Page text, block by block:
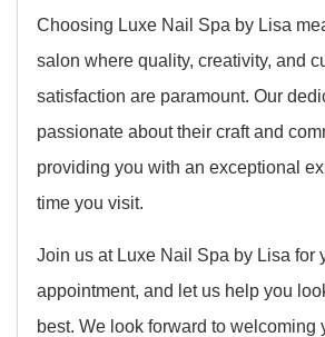
Choosing Luxe Nail Spa by Lisa
salon where quality, creativity, and
satisfaction are paramount. Our
passionate about their craft and
providing you with an exceptional
time you visit.
Join us at Luxe Nail Spa by Lisa for
appointment, and let us help you
best. We look forward to welcoming